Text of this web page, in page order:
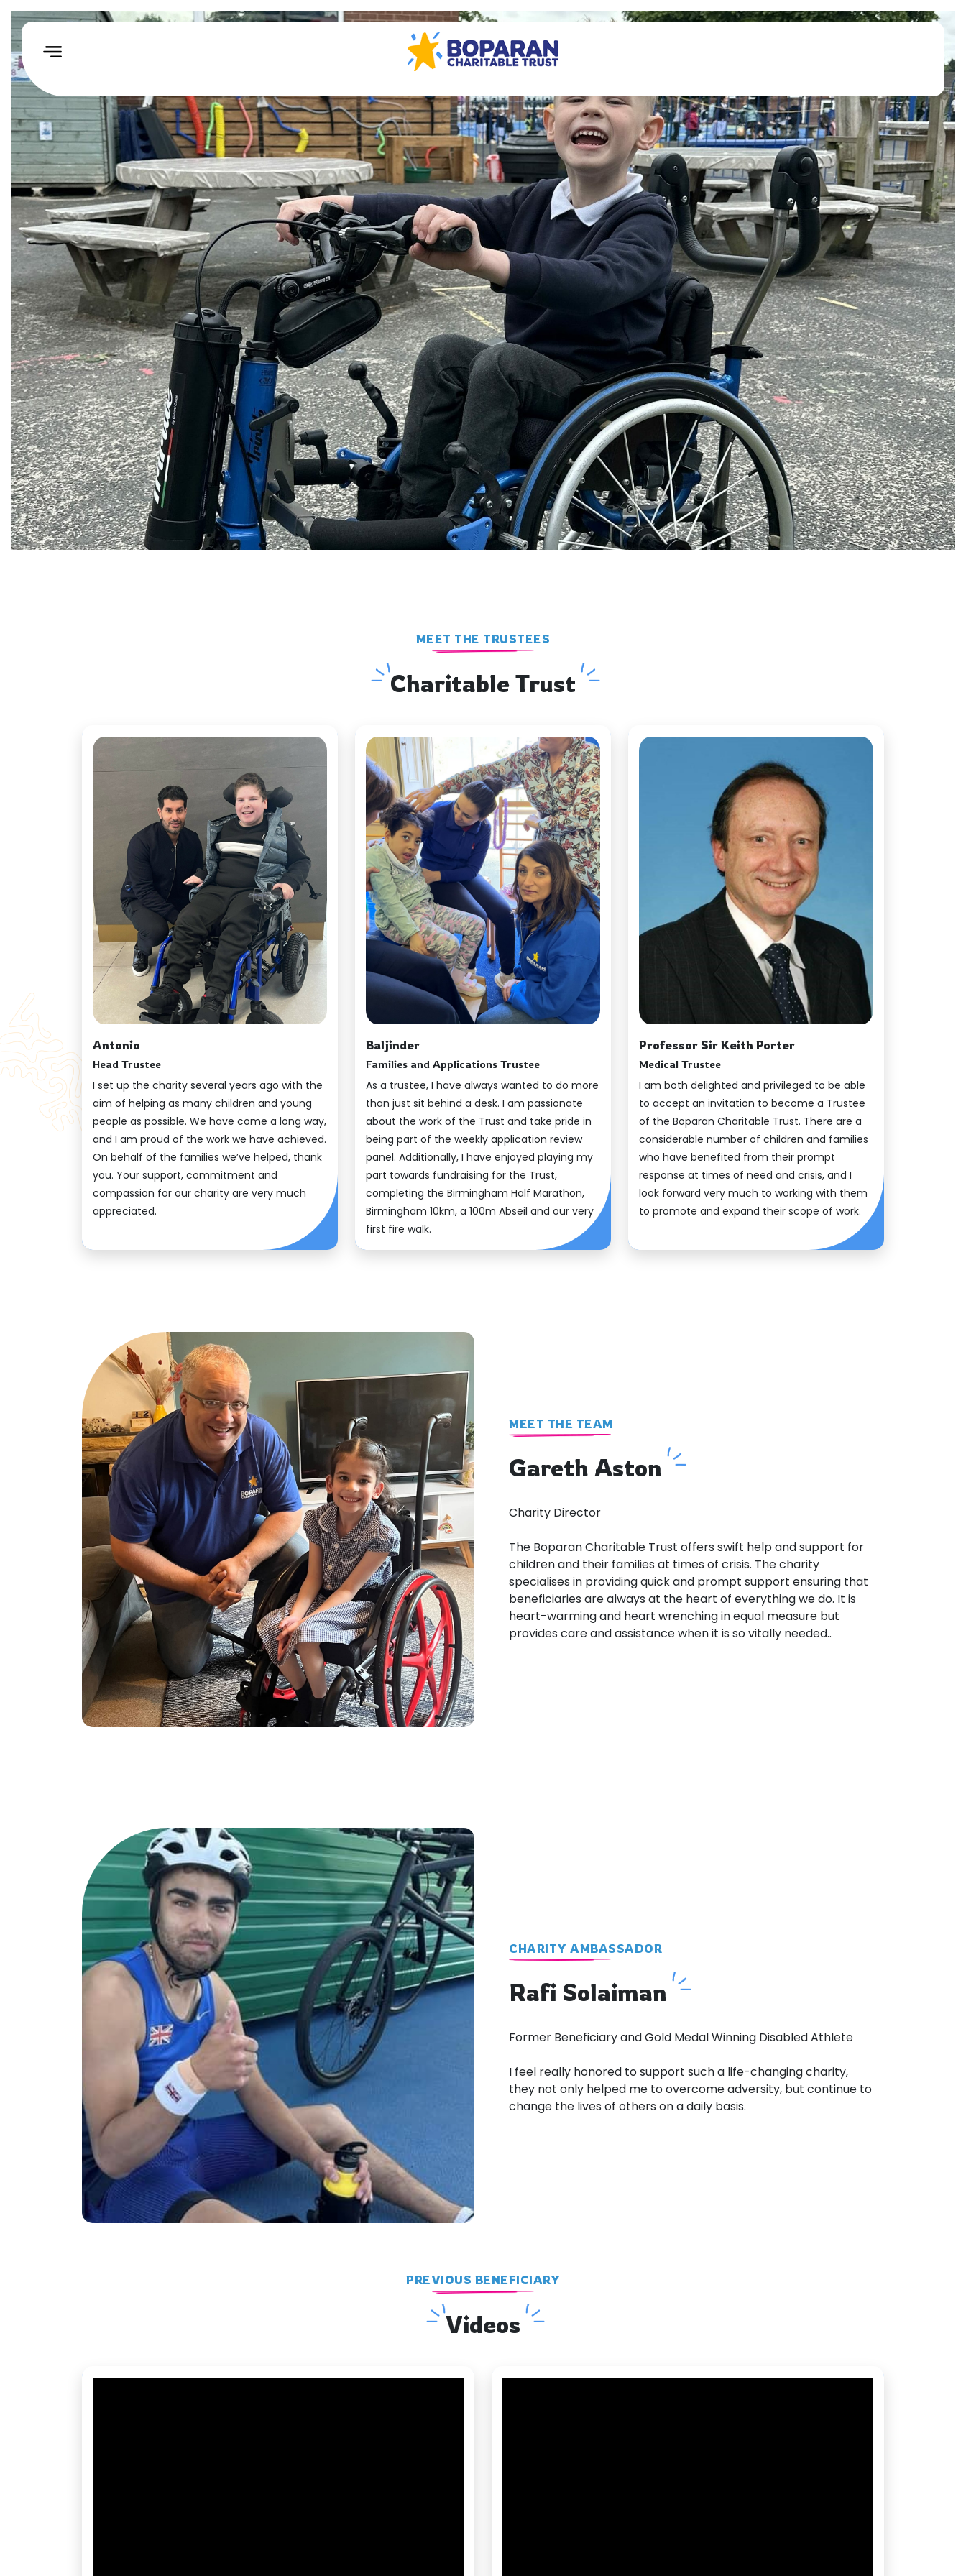
How
We
Help
Our
Impact
Events
&
Challenges
Fundraising
&
Volunteering
Contact
us
Our Impact
MEET THE TRUSTEES
Charitable Trust
Antonio
Head Trustee
I set up the charity several years ago with the
aim of helping as many children and young
people as possible. We have come a long way,
and I am proud of the work we have achieved.
On behalf of the families we’ve helped, thank
you. Your support, commitment and
compassion for our charity are very much
appreciated.
Baljinder
Families and Applications Trustee
As a trustee, I have always wanted to do more
than just sit behind a desk. I am passionate
about the work of the Trust and take pride in
being part of the weekly application review
panel. Additionally, I have enjoyed playing my
part towards fundraising for the Trust,
completing the Birmingham Half Marathon,
Birmingham 10km, a 100m Abseil and our very
first fire walk.
Professor Sir Keith Porter
Medical Trustee
I am both delighted and privileged to be able
to accept an invitation to become a Trustee
of the Boparan Charitable Trust. There are a
considerable number of children and families
who have benefited from their prompt
response at times of need and crisis, and I
look forward very much to working with them
to promote and expand their scope of work.
MEET THE TEAM
Gareth Aston
Charity Director
The Boparan Charitable Trust offers swift help and support for
children and their families at times of crisis. The charity
specialises in providing quick and prompt support ensuring that
beneficiaries are always at the heart of everything we do. It is
heart-warming and heart wrenching in equal measure but
provides care and assistance when it is so vitally needed..
CHARITY AMBASSADOR
Rafi Solaiman
Former Beneficiary and Gold Medal Winning Disabled Athlete
I feel really honored to support such a life-changing charity,
they not only helped me to overcome adversity, but continue to
change the lives of others on a daily basis.
PREVIOUS BENEFICIARY
Videos